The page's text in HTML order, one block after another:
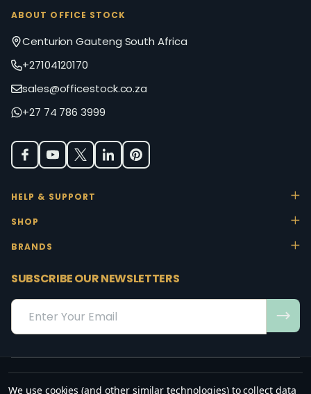
ABOUT OFFICE STOCK
Centurion Gauteng South Africa
+27104120170
sales@officestock.co.za
+27 74 786 3999
HELP & SUPPORT
SHOP
BRANDS
SUBSCRIBE OUR NEWSLETTERS
Email
Address
We use cookies (and other similar technologies) to collect data